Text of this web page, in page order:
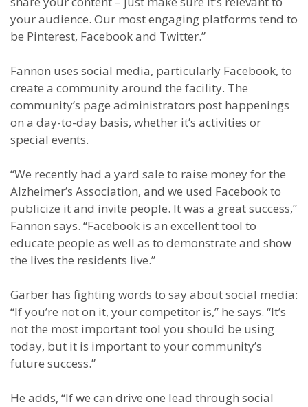
your audience. Our most engaging platforms tend to
be Pinterest, Facebook and Twitter.”
Fannon uses social media, particularly Facebook, to
create a community around the facility. The
community’s page administrators post happenings
on a day-to-day basis, whether it’s activities or
special events.
“We recently had a yard sale to raise money for the
Alzheimer’s Association, and we used Facebook to
publicize it and invite people. It was a great success,”
Fannon says. “Facebook is an excellent tool to
educate people as well as to demonstrate and show
the lives the residents live.”
Garber has fighting words to say about social media:
“If you’re not on it, your competitor is,” he says. “It’s
not the most important tool you should be using
today, but it is important to your community’s
future success.”
He adds, “If we can drive one lead through social